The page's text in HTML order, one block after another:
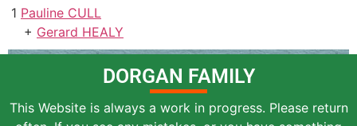
1 Pauline CULL
+ Gerard HEALY
DORGAN FAMILY
This Website is always a work in progress. Please return